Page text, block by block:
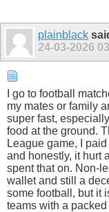
plainblack
24-03-2026
I go to football
my mates or family
super fast,
food at the ground.
League game, I
and honestly, it hurt
spent that on. Non-
wallet and still a
some football, but it
teams with a packed